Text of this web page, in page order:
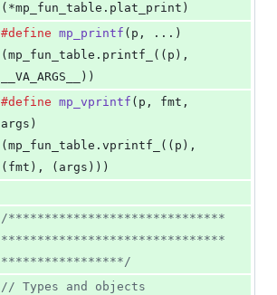
(*mp_fun_table.plat_print)
#define mp_printf ( p , ...)
(mp_fun_table.printf_((p),
__VA_ARGS__))
#define mp_vprintf ( p , fmt
args )
(mp_fun_table.vprintf_((p),
(fmt), (args)))
/******************************
*******************************
*****************/
// Types and objects